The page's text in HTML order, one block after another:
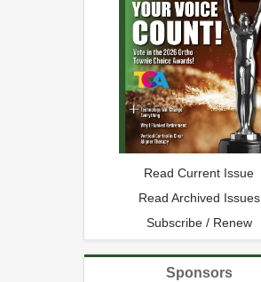
Read Current Issue
Read Archived Issues
Subscribe / Renew
Sponsors